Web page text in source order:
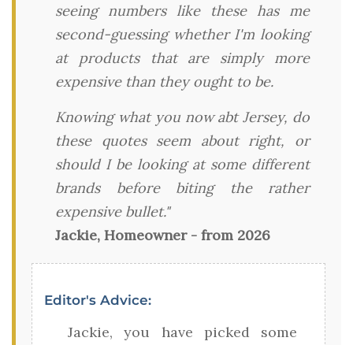
seeing numbers like these has me
second-guessing whether I'm looking
at products that are simply more
expensive than they ought to be.
Knowing what you now abt Jersey, do
these quotes seem about right, or
should I be looking at some different
brands before biting the rather
expensive bullet."
Jackie, Homeowner - from 2026
Editor's Advice:
Jackie, you have picked some